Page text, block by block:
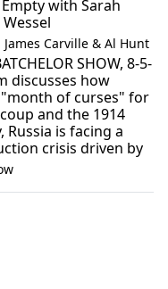
with Sarah
Carville & Al Hunt
SHOW, 8-5-
discusses how
of curses" for
and the 1914
is facing a
crisis driven by